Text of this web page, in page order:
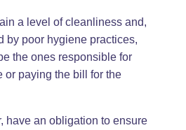
a level of cleanliness and,
by poor hygiene practices,
the ones responsible for
or paying the bill for the
have an obligation to ensure